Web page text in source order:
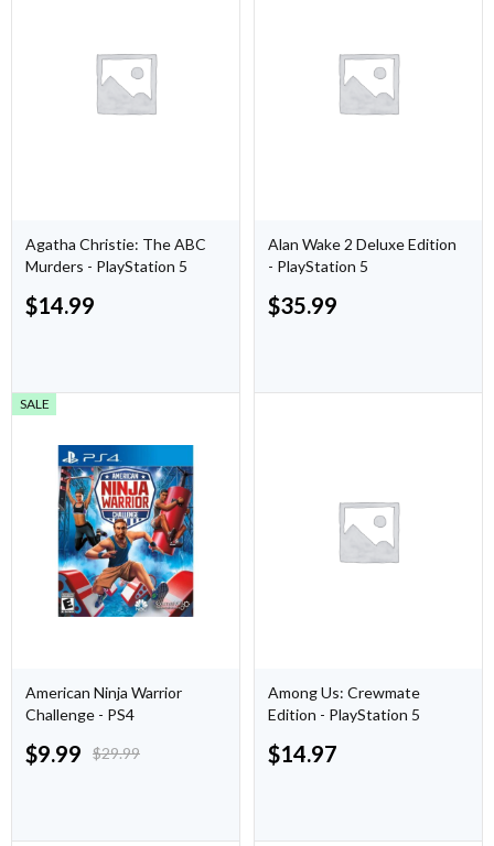
Agatha Christie: The ABC
Murders - PlayStation 5
$14.99
Alan Wake 2 Deluxe Edition
- PlayStation 5
$35.99
SALE
American Ninja Warrior
Challenge - PS4
$29.99
$9.99
Among Us: Crewmate
Edition - PlayStation 5
$14.97